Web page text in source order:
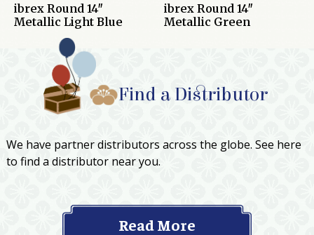
ibrex Round 14″
Metallic Light Blue
ibrex Round 14″
Metallic Green
Find a Distributor
We have partner distributors across the globe. See here
to find a distributor near you.
Read More